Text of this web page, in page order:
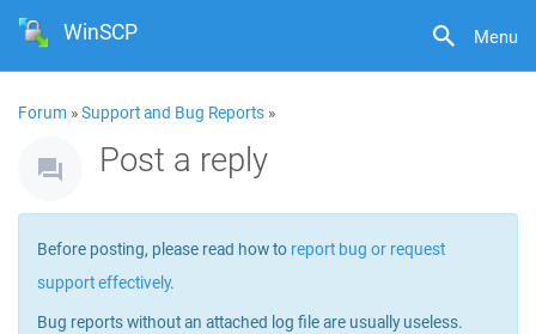
Menu
WinSCP
Forum »Support and Bug Reports »
Post a reply
Before posting, please read how to report bug or request
support effectively.
Bug reports without an attached log file are usually useless.